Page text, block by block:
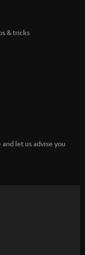
& tricks
let us advise you